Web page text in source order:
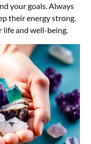
your goals. Always
their energy strong.
life and well-being.